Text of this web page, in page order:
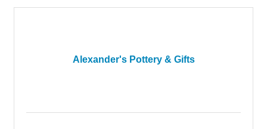
Alexander's Pottery & Gifts